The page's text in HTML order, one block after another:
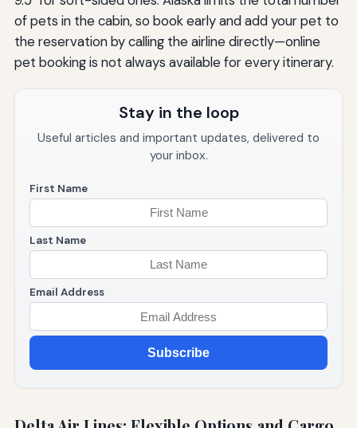
of pets in the cabin, so book early and add your pet to
the reservation by calling the airline directly—online
pet booking is not always available for every itinerary.
Stay in the loop
Useful articles and important updates, delivered to
your inbox.
First Name
Last Name
Email Address
Subscribe